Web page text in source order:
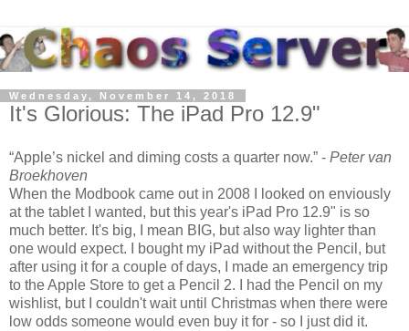
Wednesday, November 14, 2018
It's Glorious: The iPad Pro 12.9"
Apple’s nickel and diming costs a quarter now. - Peter van
Broekhoven
When the Modbook came out in 2008 I looked on enviously
at the tablet I wanted, but this year's iPad Pro 12.9" is so
much better. It's big, I mean BIG, but also way lighter than
one would expect. I bought my iPad without the Pencil, but
after using it for a couple of days, I made an emergency trip
to the Apple Store to get a Pencil 2. I had the Pencil on my
wishlist, but I couldn't wait until Christmas when there were
low odds someone would even buy it for - so I just did it.